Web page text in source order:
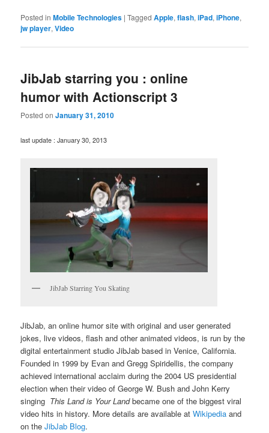
Posted in Mobile Technologies |Tagged Apple,flash,iPad,iPhone,
jw player,Video
JibJab starring you : online
humor with Actionscript 3
Posted onJanuary 31, 2010
last update : January 30, 2013
JibJab Starring You Skating
JibJab, an online humor site with original and user generated
jokes, live videos, flash and other animated videos, is run by the
digital entertainment studio JibJab based in Venice, California.
Founded in 1999 by Evan and Gregg Spiridellis, the company
achieved international acclaim during the 2004 US presidential
election when their video of George W. Bush and John Kerry
singing This Land is Your Landbecame one of the biggest viral
video hits in history. More details are available atWikipedia and
on theJibJab Blog.